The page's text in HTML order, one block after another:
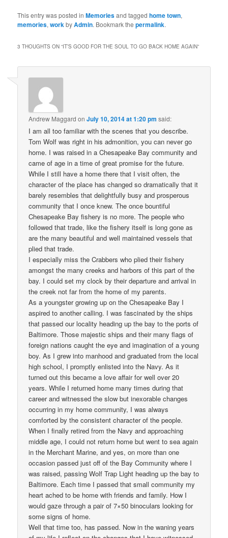
This entry was posted inMemoriesand taggedhome town,
memories,workbyAdmin. Bookmark thepermalink.
3 THOUGHTS ON “IT’S GOOD FOR THE SOUL TO GO BACK HOME AGAIN”
Andrew Maggard onJuly 10, 2014 at 1:20 pm said:
I am all too familiar with the scenes that you describe.
Tom Wolf was right in his admonition, you can never go
home. I was raised in a Chesapeake Bay community and
came of age in a time of great promise for the future.
While I still have a home there that I visit often, the
character of the place has changed so dramatically that it
barely resembles that delightfully busy and prosperous
community that I once knew. The once bountiful
Chesapeake Bay fishery is no more. The people who
followed that trade, like the fishery itself is long gone as
are the many beautiful and well maintained vessels that
plied that trade.
I especially miss the Crabbers who plied their fishery
amongst the many creeks and harbors of this part of the
bay. I could set my clock by their departure and arrival in
the creek not far from the home of my parents.
As a youngster growing up on the Chesapeake Bay I
aspired to another calling. I was fascinated by the ships
that passed our locality heading up the bay to the ports of
Baltimore. Those majestic ships and their many flags of
foreign nations caught the eye and imagination of a young
boy. As I grew into manhood and graduated from the local
high school, I promptly enlisted into the Navy. As it
turned out this became a love affair for well over 20
years. While I returned home many times during that
career and witnessed the slow but inexorable changes
occurring in my home community, I was always
comforted by the consistent character of the people.
When I finally retired from the Navy and approaching
middle age, I could not return home but went to sea again
in the Merchant Marine, and yes, on more than one
occasion passed just off of the Bay Community where I
was raised, passing Wolf Trap Light heading up the bay to
Baltimore. Each time I passed that small community my
heart ached to be home with friends and family. How I
would gaze through a pair of 7×50 binoculars looking for
some signs of home.
Well that time too, has passed. Now in the waning years